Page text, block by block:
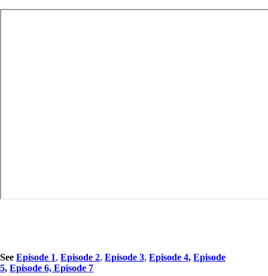
See Episode 1, Episode 2, Episode 3, Episode 4, Episode
5, Episode 6, Episode 7